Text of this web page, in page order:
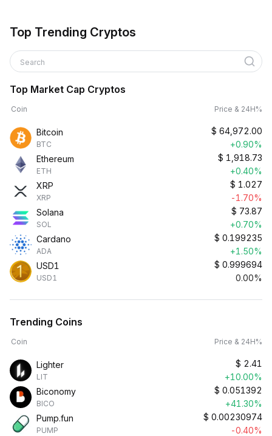
Top Trending Cryptos
Search
Top Market Cap Cryptos
Coin Price & 24H%
Bitcoin
BTC
$ 64,972.00
+0.90%
Ethereum
ETH
$ 1,918.73
+0.40%
XRP
XRP
$ 1.027
-1.70%
Solana
SOL
$ 73.87
+0.70%
Cardano
ADA
$ 0.199235
+1.50%
USD1
USD1
$ 0.999694
0.00%
Trending Coins
Coin Price & 24H%
Lighter
LIT
$ 2.41
+10.00%
Biconomy
BICO
$ 0.051392
+41.30%
Pump.fun
PUMP
$ 0.00230974
-0.40%